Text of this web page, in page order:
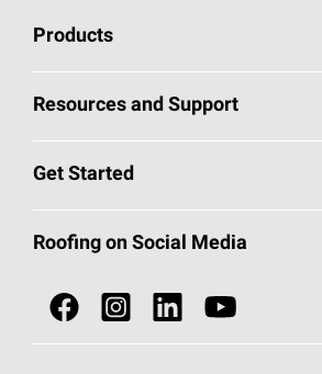
Products
Pick Your Shingles
Total Protection Roofing
NEI ACT
Resources and Support
Roofing Blog
Owens Corning Roofing
Get Started
Call 1-800-GET-PINK®
Roofing Contractors By Location
Roofing on Social Media